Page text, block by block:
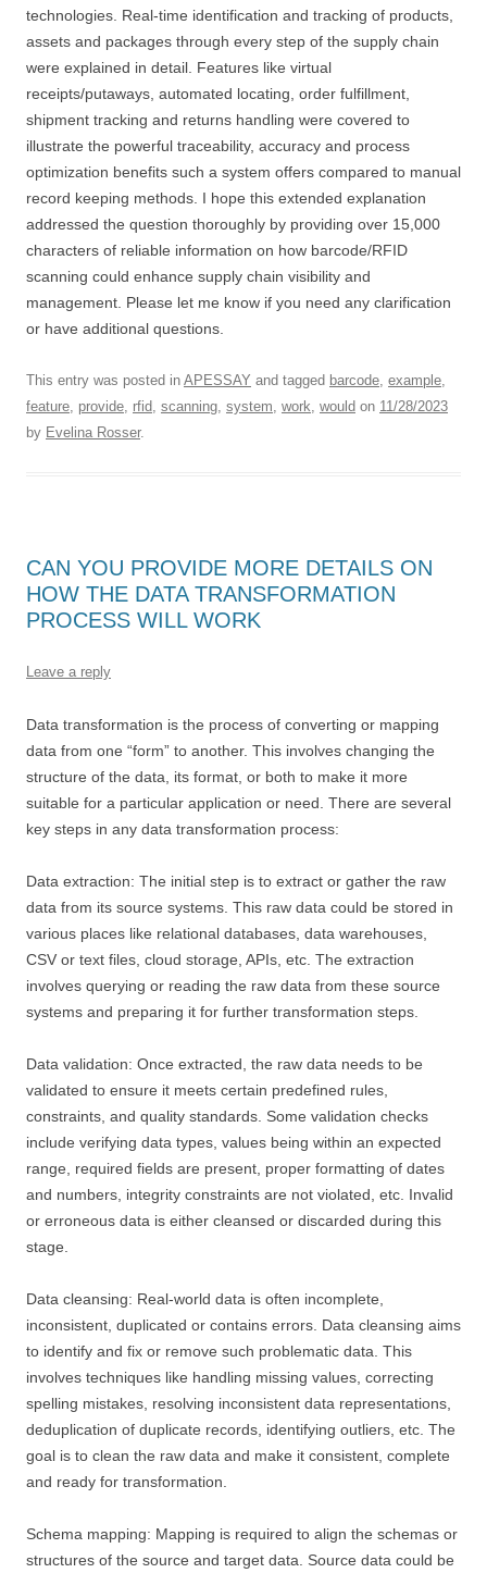
technologies. Real-time identification and tracking of products,
assets and packages through every step of the supply chain
were explained in detail. Features like virtual
receipts/putaways, automated locating, order fulfillment,
shipment tracking and returns handling were covered to
illustrate the powerful traceability, accuracy and process
optimization benefits such a system offers compared to manual
record keeping methods. I hope this extended explanation
addressed the question thoroughly by providing over 15,000
characters of reliable information on how barcode/RFID
scanning could enhance supply chain visibility and
management. Please let me know if you need any clarification
or have additional questions.
This entry was posted in APESSAY and tagged barcode, example,
feature, provide, rfid, scanning, system, work, would on 11/28/2023
by Evelina Rosser.
CAN YOU PROVIDE MORE DETAILS ON
HOW THE DATA TRANSFORMATION
PROCESS WILL WORK
Leave a reply
Data transformation is the process of converting or mapping
data from one “form” to another. This involves changing the
structure of the data, its format, or both to make it more
suitable for a particular application or need. There are several
key steps in any data transformation process:
Data extraction: The initial step is to extract or gather the raw
data from its source systems. This raw data could be stored in
various places like relational databases, data warehouses,
CSV or text files, cloud storage, APIs, etc. The extraction
involves querying or reading the raw data from these source
systems and preparing it for further transformation steps.
Data validation: Once extracted, the raw data needs to be
validated to ensure it meets certain predefined rules,
constraints, and quality standards. Some validation checks
include verifying data types, values being within an expected
range, required fields are present, proper formatting of dates
and numbers, integrity constraints are not violated, etc. Invalid
or erroneous data is either cleansed or discarded during this
stage.
Data cleansing: Real-world data is often incomplete,
inconsistent, duplicated or contains errors. Data cleansing aims
to identify and fix or remove such problematic data. This
involves techniques like handling missing values, correcting
spelling mistakes, resolving inconsistent data representations,
deduplication of duplicate records, identifying outliers, etc. The
goal is to clean the raw data and make it consistent, complete
and ready for transformation.
Schema mapping: Mapping is required to align the schemas or
structures of the source and target data. Source data could be